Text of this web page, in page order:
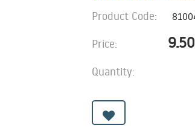
Product Code:
Price:
Quantity: